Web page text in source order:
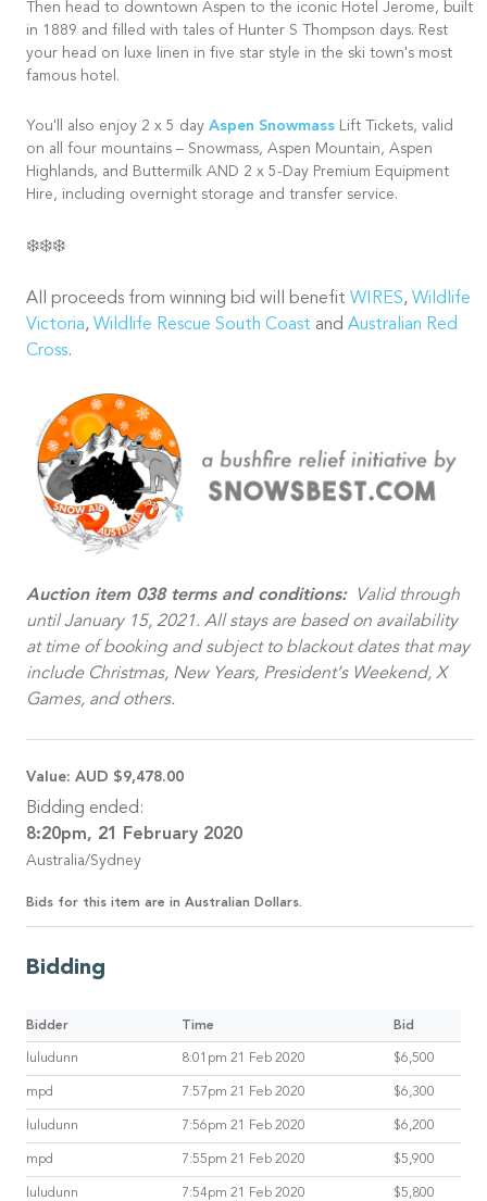
Then head to downtown Aspen to the iconic Hotel Jerome, built
in 1889 and filled with tales of Hunter S Thompson days. Rest
your head on luxe linen in five star style in the ski town's most
famous hotel.
You'll also enjoy 2 x 5 day Aspen Snowmass Lift Tickets, valid
on all four mountains – Snowmass, Aspen Mountain, Aspen
Highlands, and Buttermilk AND 2 x 5-Day Premium Equipment
Hire, including overnight storage and transfer service.
❄️❄️❄️
All proceeds from winning bid will benefit WIRES, Wildlife
Victoria, Wildlife Rescue South Coast and Australian Red
Cross.
Auction item 038 terms and conditions:Valid through
until January 15, 2021. All stays are based on availability
at time of booking and subject to blackout dates that may
include Christmas, New Years, President’s Weekend, X
Games, and others.
Value: AUD $9,478.00
Bidding ended:
8:20pm, 21 February 2020
Australia/Sydney
Bids for this item are in Australian Dollars.
Bidding
Bidder Time Bid
luludunn 8:01pm 21 Feb 2020 $6,500
mpd 7:57pm 21 Feb 2020 $6,300
luludunn 7:56pm 21 Feb 2020 $6,200
mpd 7:55pm 21 Feb 2020 $5,900
luludunn 7:54pm 21 Feb 2020 $5,800